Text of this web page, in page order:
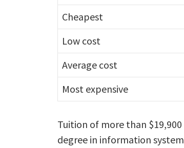
Cheapest
Low cost
Average cost
Most expensive
Tuition of more than
degree in information